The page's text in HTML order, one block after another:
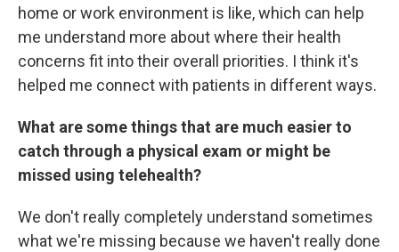
home or work environment is like, which can help
me understand more about where their health
concerns fit into their overall priorities. I think it's
helped me connect with patients in different ways.
What are some things that are much easier to
catch through a physical exam or might be
missed using telehealth?
We don't really completely understand sometimes
what we're missing because we haven't really done